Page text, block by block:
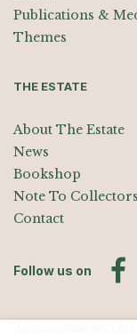
Publications &
Themes
THE ESTATE
About The Estate
News
Bookshop
Note To Collectors
Contact
Follow us on